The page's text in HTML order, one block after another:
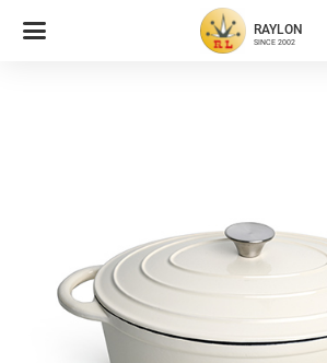
RAYLON
SINCE 2002